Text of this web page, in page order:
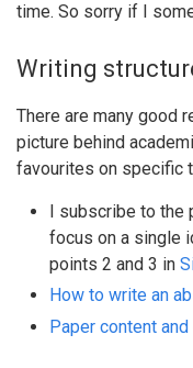
time. So sorry if I
Writing
There are many good
picture behind
favourites on specific
I subscribe to the
focus on a single
points 2 and 3 in
How to write an
Paper content